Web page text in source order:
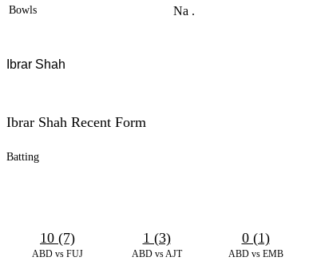
Bowls Na .
Ibrar Shah
Ibrar Shah Recent Form
Batting
ABD vs FUJ
10 (7)
ABD vs AJT
1 (3)
ABD vs EMB
0 (1)